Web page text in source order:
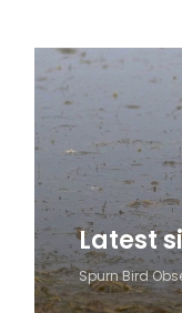
Latest
Spurn Bird